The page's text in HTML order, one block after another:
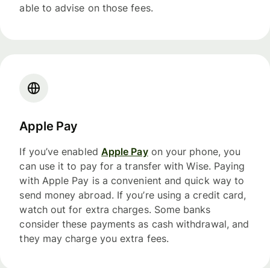
able to advise on those fees.
Apple Pay
If you’ve enabled Apple Payon your phone, you
can use it to pay for a transfer with Wise. Paying
with Apple Pay is a convenient and quick way to
send money abroad. If you’re using a credit card,
watch out for extra charges. Some banks
consider these payments as cash withdrawal, and
they may charge you extra fees.